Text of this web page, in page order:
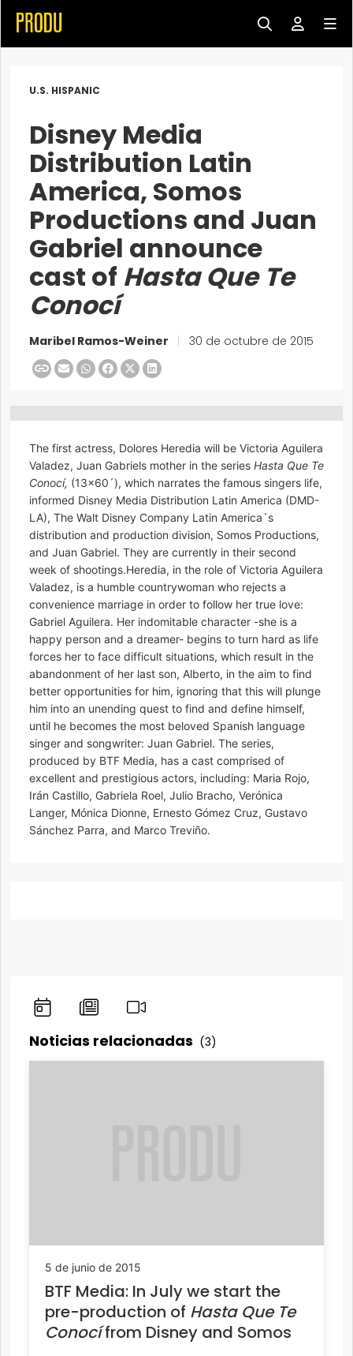
U.S. HISPANIC
Disney Media
Distribution Latin
America, Somos
Productions and Juan
Gabriel announce
cast of Hasta Que Te
Conocí
Maribel Ramos-Weiner 30 de octubre de 2015
The first actress, Dolores Heredia will be Victoria Aguilera
Valadez, Juan Gabriels mother in the series Hasta Que Te
Conocí, (13×60´), which narrates the famous singers life,
informed Disney Media Distribution Latin America (DMD-
LA), The Walt Disney Company Latin America´s
distribution and production division, Somos Productions,
and Juan Gabriel. They are currently in their second
week of shootings.Heredia, in the role of Victoria Aguilera
Valadez, is a humble countrywoman who rejects a
convenience marriage in order to follow her true love:
Gabriel Aguilera. Her indomitable character -she is a
happy person and a dreamer- begins to turn hard as life
forces her to face difficult situations, which result in the
abandonment of her last son, Alberto, in the aim to find
better opportunities for him, ignoring that this will plunge
him into an unending quest to find and define himself,
until he becomes the most beloved Spanish language
singer and songwriter: Juan Gabriel. The series,
produced by BTF Media, has a cast comprised of
excellent and prestigious actors, including: Maria Rojo,
Irán Castillo, Gabriela Roel, Julio Bracho, Verónica
Langer, Mónica Dionne, Ernesto Gómez Cruz, Gustavo
Sánchez Parra, and Marco Treviño.
Noticias relacionadas (3)
5 de junio de 2015
BTF Media: In July we start the
pre-production of Hasta Que Te
Conocífrom Disney and Somos